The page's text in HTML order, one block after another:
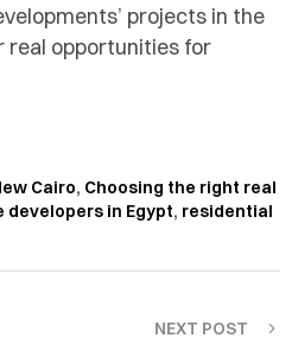
projects in the
opportunities for
Cairo, Choosing the right real
developers in Egypt, residential
NEXT POST